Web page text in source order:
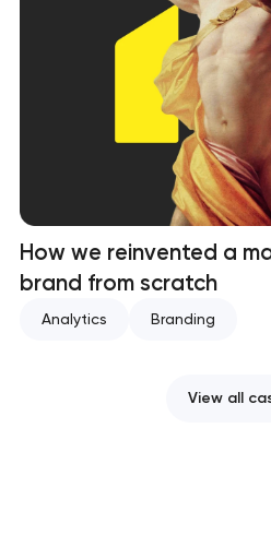
How we reinvented a
brand from scratch
Analytics Branding
View all